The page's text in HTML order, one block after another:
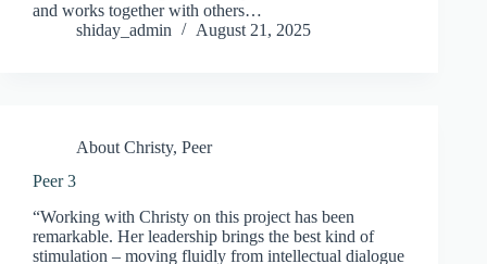
and works together with others…
shiday_admin
August 21, 2025
About Christy, Peer
Peer 3
“Working with Christy on this project has been
remarkable. Her leadership brings the best kind of
stimulation – moving fluidly from intellectual dialogue